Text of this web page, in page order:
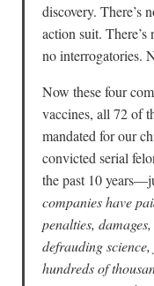
discovery. There’s
action suit.
no interrogatories.
Now these four
vaccines, all 72 of
mandated for our
convicted serial
the past 10
companies have
penalties,
defrauding
hundreds of